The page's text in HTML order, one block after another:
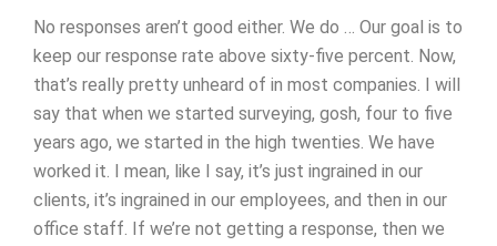
No responses aren’t good either. We do … Our goal is to
keep our response rate above sixty-five percent. Now,
that’s really pretty unheard of in most companies. I will
say that when we started surveying, gosh, four to five
years ago, we started in the high twenties. We have
worked it. I mean, like I say, it’s just ingrained in our
clients, it’s ingrained in our employees, and then in our
office staff. If we’re not getting a response, then we